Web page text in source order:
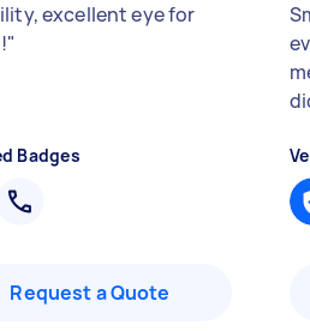
excellent eye for
"
Badges
Request a Quote